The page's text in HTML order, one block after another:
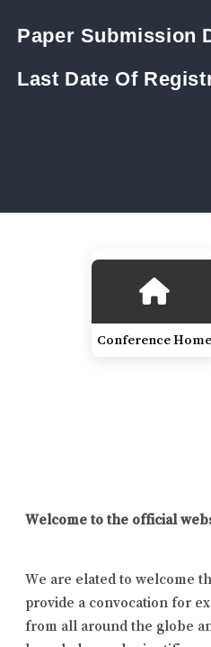
Paper Submission
Last Date Of
Conference Home
Welcome to the official
We are elated to welcome
provide a convocation for
from all around the globe